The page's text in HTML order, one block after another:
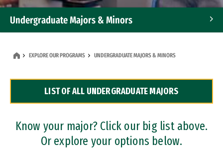
Undergraduate Majors & Minors
Dual Degree Programs
Professional Certificates
EXPLORE OUR PROGRAMS UNDERGRADUATE MAJORS & MINORS
LIST OF ALL UNDERGRADUATE MAJORS
Know your major? Click our big list above.
Or explore your options below.